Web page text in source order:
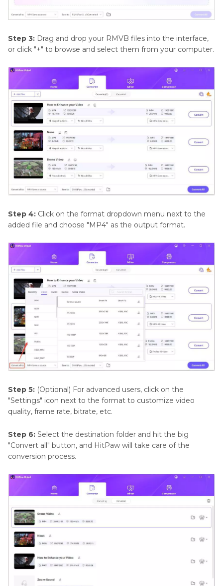
Step 3: Drag and drop your RMVB files into the interface,
or click "+" to browse and select them from your computer.
Step 4: Click on the format dropdown menu next to the
added file and choose "MP4" as the output format.
Step 5: (Optional) For advanced users, click on the
"Settings" icon next to the format to customize video
quality, frame rate, bitrate, etc.
Step 6: Select the destination folder and hit the big
"Convert all" button, and HitPaw will take care of the
conversion process.